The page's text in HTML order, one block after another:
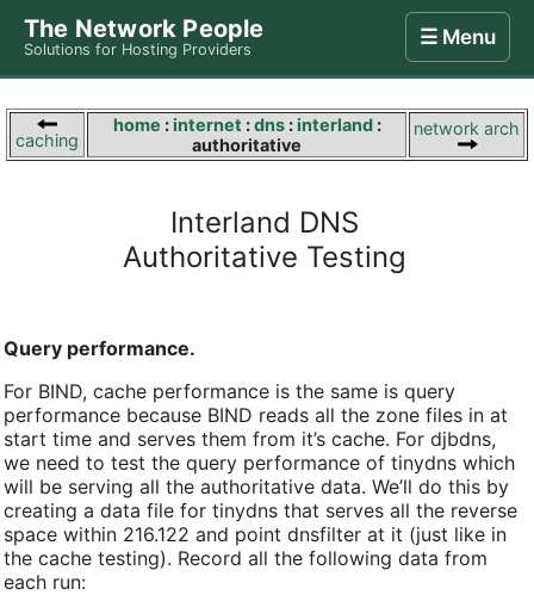
The Network People
Solutions for Hosting Providers
☰ Menu
caching
home :internet :dns:interland:
authoritative
network arch
Interland DNS
Authoritative Testing
Query performance.
For BIND, cache performance is the same is query
performance because BIND reads all the zone files in at
start time and serves them from it’s cache. For djbdns,
we need to test the query performance of tinydns which
will be serving all the authoritative data. We’ll do this by
creating a data file for tinydns that serves all the reverse
space within 216.122 and point dnsfilter at it (just like in
the cache testing). Record all the following data from
each run: